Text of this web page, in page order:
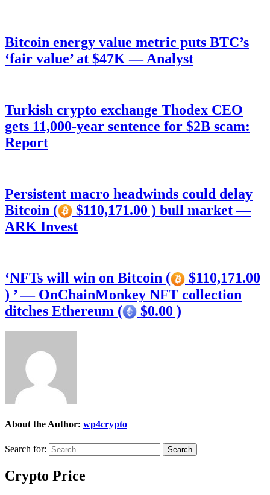
Bitcoin energy value metric puts BTC’s
‘fair value’ at $47K — Analyst
Turkish crypto exchange Thodex CEO
gets 11,000-year sentence for $2B scam:
Report
Persistent macro headwinds could delay
Bitcoin (
$110,171.00 ) bull market —
ARK Invest
‘NFTs will win on Bitcoin (
$110,171.00
) ’ — OnChainMonkey NFT collection
ditches Ethereum (
$0.00 )
About the Author: wp4crypto
Search for:
Crypto Price